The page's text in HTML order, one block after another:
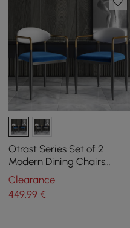
Otrast Series Set of 2
Modern Dining Chairs
Upholstered in White and
Blue
Clearance
449,99 €